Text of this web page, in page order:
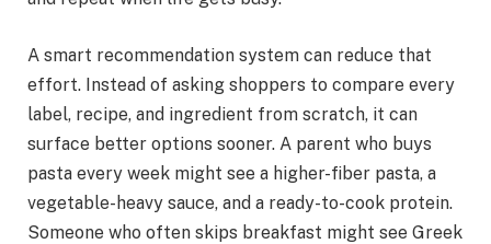
A smart recommendation system can reduce that
effort. Instead of asking shoppers to compare every
label, recipe, and ingredient from scratch, it can
surface better options sooner. A parent who buys
pasta every week might see a higher-fiber pasta, a
vegetable-heavy sauce, and a ready-to-cook protein.
Someone who often skips breakfast might see Greek